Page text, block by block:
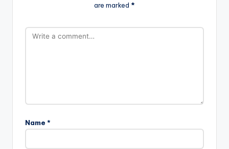
are marked *
Name *